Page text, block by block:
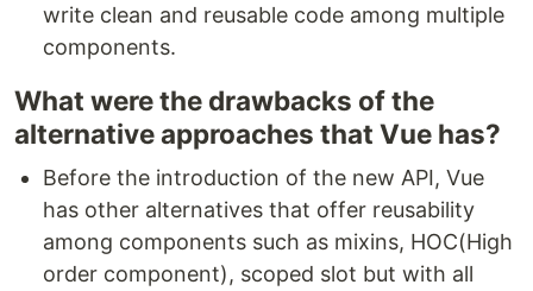
write clean and reusable code among multiple
components.
What were the drawbacks of the
alternative approaches that Vue has?
Before the introduction of the new API, Vue
has other alternatives that offer reusability
among components such as mixins, HOC(High
order component), scoped slot but with all